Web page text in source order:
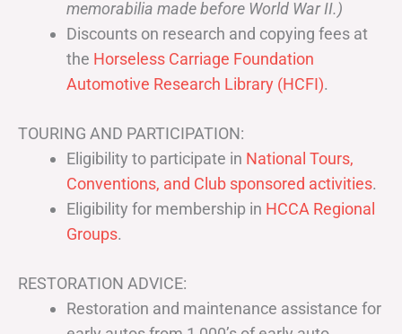
memorabilia made before World War II.)
Discounts on research and copying fees at
the Horseless Carriage Foundation
Automotive Research Library (HCFI).
TOURING AND PARTICIPATION:
Eligibility to participate in National Tours,
Conventions, and Club sponsored activities.
Eligibility for membership in HCCA Regional
Groups.
RESTORATION ADVICE:
Restoration and maintenance assistance for